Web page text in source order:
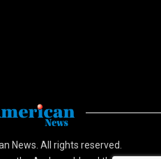
News . All rights reserved.